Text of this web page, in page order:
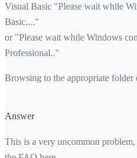
Visual Basic "Please wait while
Basic...."
or "Please wait while Windows
Professional.."
Browsing to the appropriate folder
Answer
This is a very uncommon